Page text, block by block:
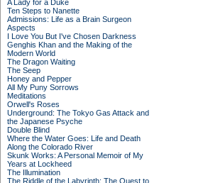
A Lady for a Duke
Ten Steps to Nanette
Admissions: Life as a Brain Surgeon
Aspects
I Love You But I've Chosen Darkness
Genghis Khan and the Making of the
Modern World
The Dragon Waiting
The Seep
Honey and Pepper
All My Puny Sorrows
Meditations
Orwell's Roses
Underground: The Tokyo Gas Attack and
the Japanese Psyche
Double Blind
Where the Water Goes: Life and Death
Along the Colorado River
Skunk Works: A Personal Memoir of My
Years at Lockheed
The Illumination
The Riddle of the Labyrinth: The Quest to